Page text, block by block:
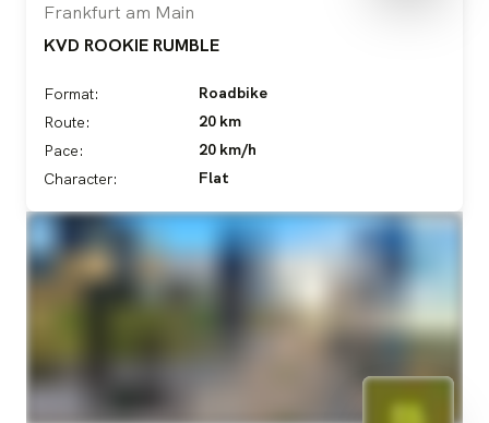
Frankfurt am Main
KVD ROOKIE RUMBLE
Format:
Roadbike
Route:
20 km
Pace:
20 km/h
Character:
Flat